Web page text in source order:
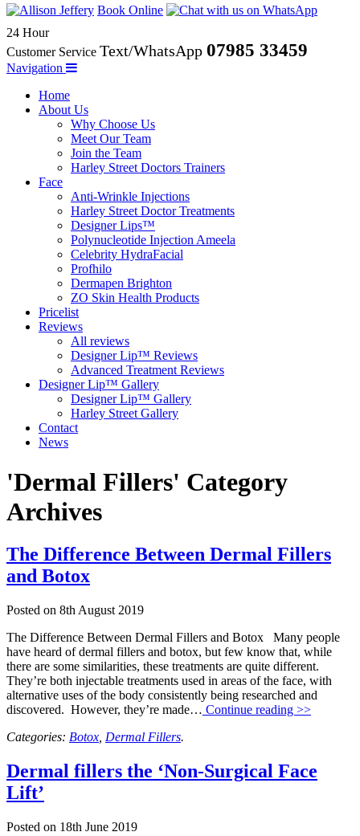
Book Online
24 Hour
Customer Service Text/WhatsApp 07985 33459
Navigation
Home
About Us
Why Choose Us
Meet Our Team
Join the Team
Harley Street Doctors Trainers
Face
Anti-Wrinkle Injections
Harley Street Doctor Treatments
Designer Lips™
Polynucleotide Injection Ameela
Celebrity HydraFacial
Profhilo
Dermapen Brighton
ZO Skin Health Products
Pricelist
Reviews
All reviews
Designer Lip™ Reviews
Advanced Treatment Reviews
Designer Lip™ Gallery
Designer Lip™ Gallery
Harley Street Gallery
Contact
News
'Dermal Fillers' Category
Archives
The Difference Between Dermal Fillers
and Botox
Posted on 8th August 2019
The Difference Between Dermal Fillers and Botox Many people
have heard of dermal fillers and botox, but few know that, while
there are some similarities, these treatments are quite different.
They’re both injectable treatments used in areas of the face, with
alternative uses of the body consistently being researched and
discovered. However, they’re made… Continue reading >>
Categories: Botox Dermal Fillers.
Dermal fillers the ‘Non-Surgical Face
Lift’
Posted on 18th June 2019